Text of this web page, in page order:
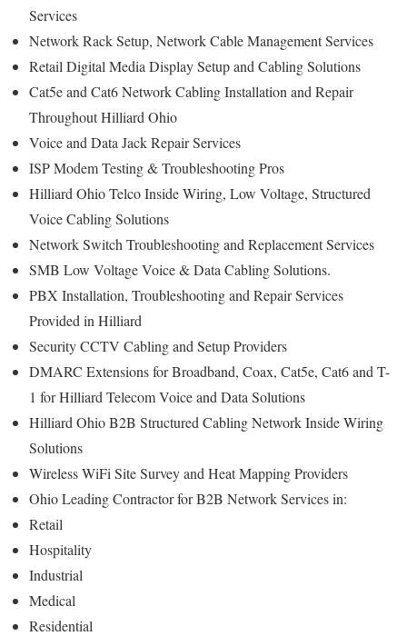
Services
Network Rack Setup, Network Cable Management Services
Retail Digital Media Display Setup and Cabling Solutions
Cat5e and Cat6 Network Cabling Installation and Repair
Throughout Hilliard Ohio
Voice and Data Jack Repair Services
ISP Modem Testing & Troubleshooting Pros
Hilliard Ohio Telco Inside Wiring, Low Voltage, Structured
Voice Cabling Solutions
Network Switch Troubleshooting and Replacement Services
SMB Low Voltage Voice & Data Cabling Solutions.
PBX Installation, Troubleshooting and Repair Services
Provided in Hilliard
Security CCTV Cabling and Setup Providers
DMARC Extensions for Broadband, Coax, Cat5e, Cat6 and T-
1 for Hilliard Telecom Voice and Data Solutions
Hilliard Ohio B2B Structured Cabling Network Inside Wiring
Solutions
Wireless WiFi Site Survey and Heat Mapping Providers
Ohio Leading Contractor for B2B Network Services in:
Retail
Hospitality
Industrial
Medical
Residential